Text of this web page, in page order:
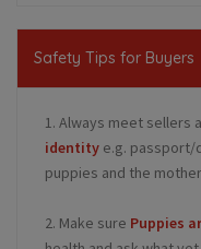
Safety Tips for Buyers
1. Always meet sellers
identity e.g. passport/
puppies and the
2. Make sure Puppies